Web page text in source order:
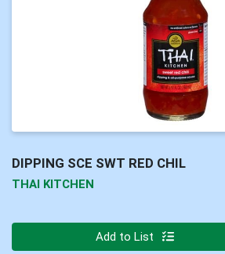
DIPPING SCE SWT RED CHIL
THAI KITCHEN
Add to List